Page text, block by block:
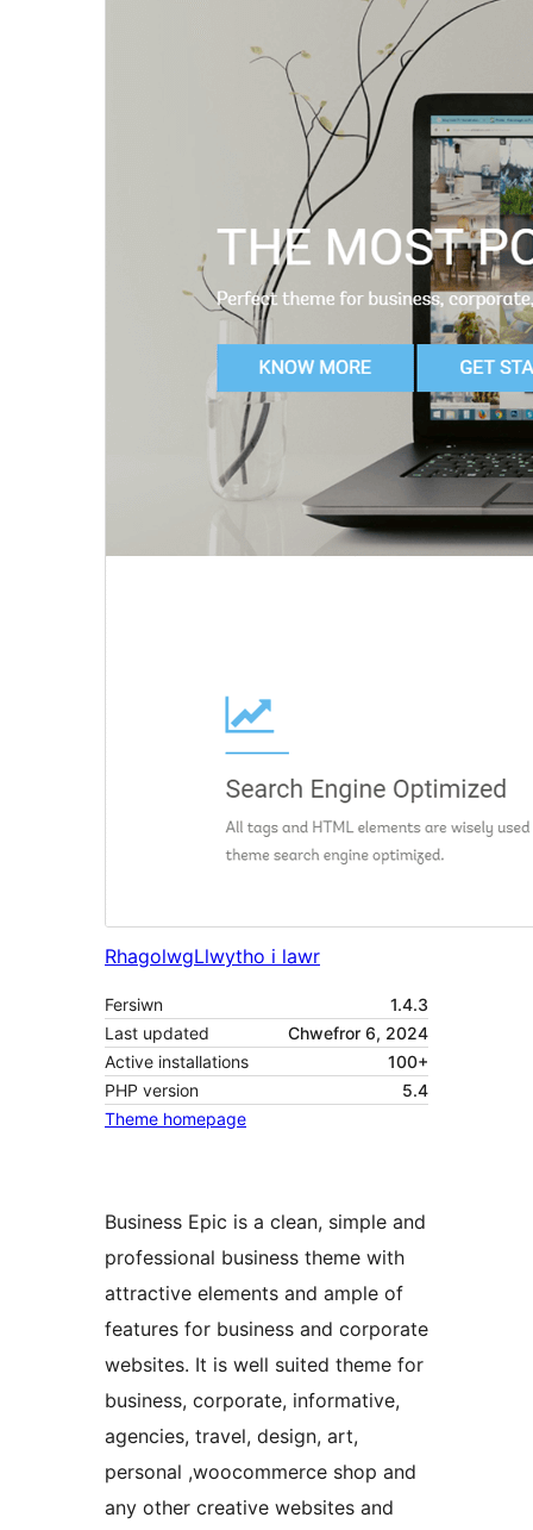
RhagolwgLlwytho i lawr
Fersiwn
1.4.3
Last updated
Chwefror 6, 2024
Active installations
100+
PHP version
5.4
Theme homepage
Business Epic is a clean, simple and
professional business theme with
attractive elements and ample of
features for business and corporate
websites. It is well suited theme for
business, corporate, informative,
agencies, travel, design, art,
personal ,woocommerce shop and
any other creative websites and